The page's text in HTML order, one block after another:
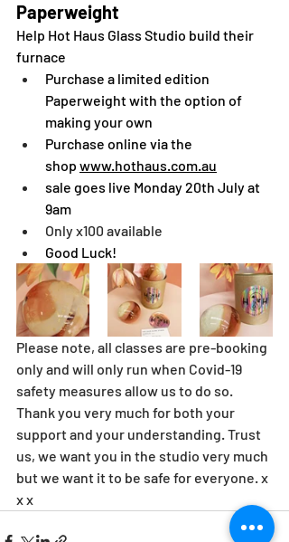
Paperweight
Help Hot Haus Glass Studio build their
furnace
Purchase a limited edition
Paperweight with the option of
making your own
Purchase online via the
shop www.hothaus.com.au
sale goes live Monday 20th July at
9am
Only x100 available
Good Luck!
Please note, all classes are pre-booking
only and will only run when Covid-19
safety measures allow us to do so.
Thank you very much for both your
support and your understanding. Trust
us, we want you in the studio very much
but we want it to be safe for everyone. x
x x